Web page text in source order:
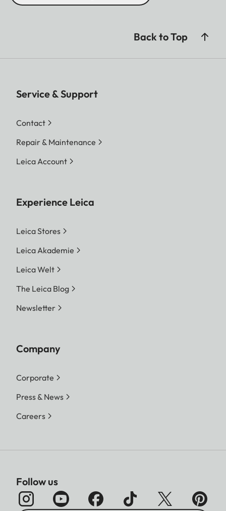
Back to Top
Service & Support
Contact
Repair & Maintenance
Leica Account
Experience Leica
Leica Stores
Leica Akademie
Leica Welt
The Leica Blog
Newsletter
Company
Corporate
Press & News
Careers
Follow us